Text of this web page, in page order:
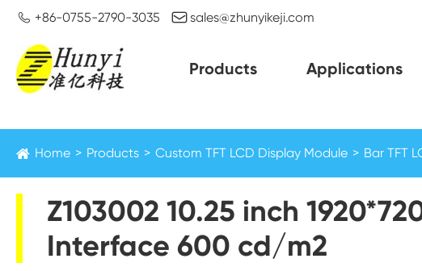
 +86-0755-2790-3035 sales@zhunyikeji.com
Products Applications
Home Products Custom TFT LCD Display Module Bar TFT
Z103002 10.25 inch
Interface 600 cd/m2